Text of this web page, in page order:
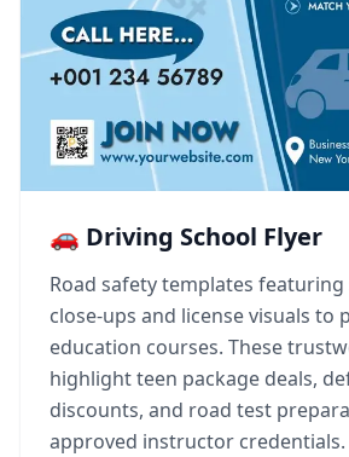
🚗 Driving School Flyer
Road safety templates
close-ups and license visuals to
education courses. These
highlight teen package deals,
discounts, and road test
approved instructor credentials.